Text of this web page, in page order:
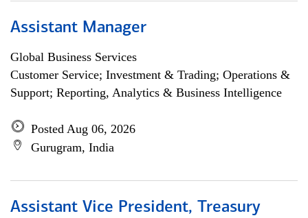
Assistant Manager
Global Business Services
Customer Service; Investment & Trading; Operations &
Support; Reporting, Analytics & Business Intelligence
Posted Aug 06, 2026
Gurugram, India
Assistant Vice President, Treasury